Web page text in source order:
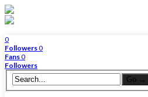
0
Followers0
Fans0
Followers